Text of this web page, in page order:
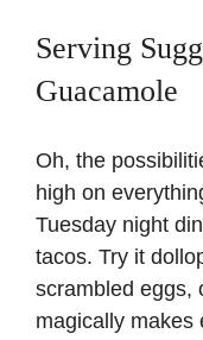
Serving
Guacamole
Oh, the
high on
Tuesday night
tacos. Try it
scrambled eggs,
magically makes